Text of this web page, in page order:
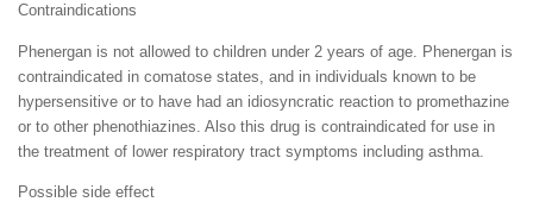
Contraindications
Phenergan is not allowed to children under 2 years of age. Phenergan is
contraindicated in comatose states, and in individuals known to be
hypersensitive or to have had an idiosyncratic reaction to promethazine
or to other phenothiazines. Also this drug is contraindicated for use in
the treatment of lower respiratory tract symptoms including asthma.
Possible side effect